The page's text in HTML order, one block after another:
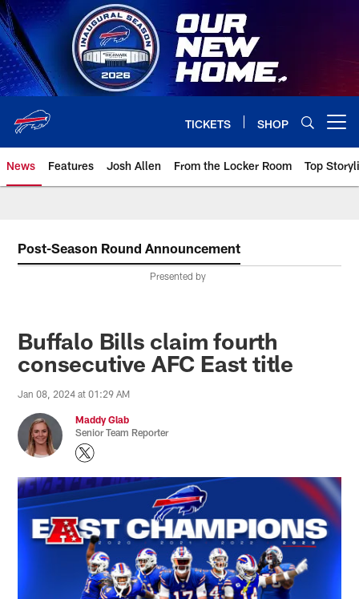
Skip
to
main
content
TICKETS SHOP
News Features Josh Allen From the Locker Room Top
Post-Season Round Announcement
Presented by
Buffalo Bills claim fourth
consecutive AFC East title
Jan 08, 2024 at 01:29 AM
Maddy Glab
Senior Team Reporter